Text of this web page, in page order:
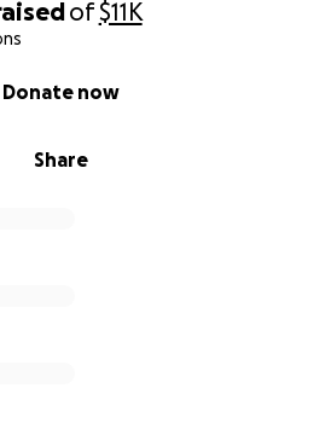
of$11K
Share
Donate now